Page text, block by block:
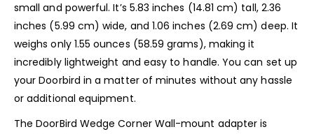
small and powerful. It’s 5.83 inches (14.81 cm) tall, 2.36
inches (5.99 cm) wide, and 1.06 inches (2.69 cm) deep. It
weighs only 1.55 ounces (58.59 grams), making it
incredibly lightweight and easy to handle. You can set up
your Doorbird in a matter of minutes without any hassle
or additional equipment.
The DoorBird Wedge Corner Wall-mount adapter is